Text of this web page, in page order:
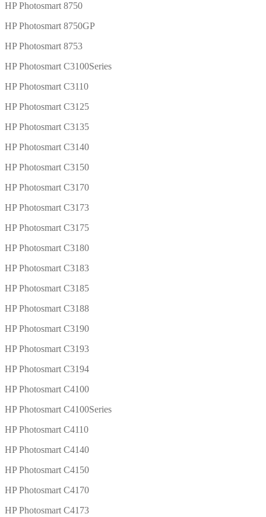
HP Photosmart 8750
HP Photosmart 8750GP
HP Photosmart 8753
HP Photosmart C3100Series
HP Photosmart C3110
HP Photosmart C3125
HP Photosmart C3135
HP Photosmart C3140
HP Photosmart C3150
HP Photosmart C3170
HP Photosmart C3173
HP Photosmart C3175
HP Photosmart C3180
HP Photosmart C3183
HP Photosmart C3185
HP Photosmart C3188
HP Photosmart C3190
HP Photosmart C3193
HP Photosmart C3194
HP Photosmart C4100
HP Photosmart C4100Series
HP Photosmart C4110
HP Photosmart C4140
HP Photosmart C4150
HP Photosmart C4170
HP Photosmart C4173